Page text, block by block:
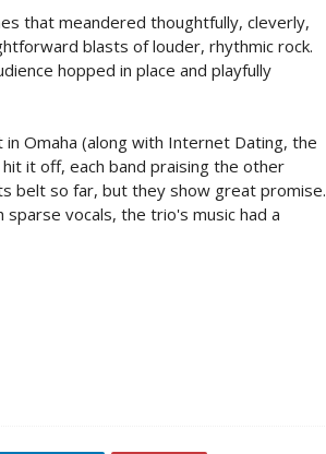
that meandered thoughtfully, cleverly,
blasts of louder, rhythmic rock.
hopped in place and playfully
Omaha (along with Internet Dating, the
it off, each band praising the other
belt so far, but they show great promise.
vocals, the trio's music had a